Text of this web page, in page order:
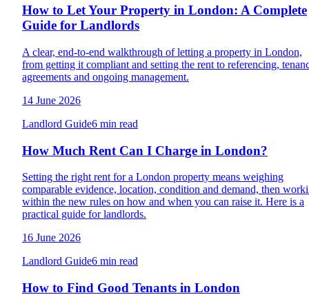
How to Let Your Property in London: A Complete
Guide for Landlords
A clear, end-to-end walkthrough of letting a property in London,
from getting it compliant and setting the rent to referencing,
agreements and ongoing management.
14 June 2026
Landlord Guide6 min read
How Much Rent Can I Charge in London?
Setting the right rent for a London property means weighing
comparable evidence, location, condition and demand, then
within the new rules on how and when you can raise it. Here is a
practical guide for landlords.
16 June 2026
Landlord Guide6 min read
How to Find Good Tenants in London